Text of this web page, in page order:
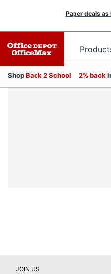
Paper deals as
ShopBack 2 School 2% back
JOIN US